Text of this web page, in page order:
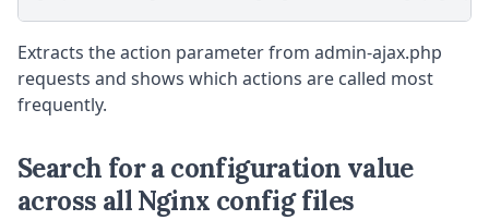
Extracts the action parameter from admin-ajax.php
requests and shows which actions are called most
frequently.
Search for a configuration value
across all Nginx config files